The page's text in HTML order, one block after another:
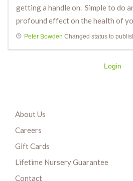
getting a handle on. Simple to do
profound effect on the health of
Peter Bowden Changed status to
Login
About Us
Careers
Gift Cards
Lifetime Nursery Guarantee
Contact